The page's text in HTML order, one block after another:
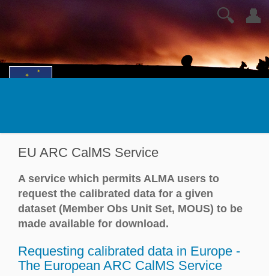
👤
🔍
EU ARC CalMS Service
A service which permits ALMA users to
request the calibrated data for a given
dataset (Member Obs Unit Set, MOUS) to be
made available for download.
Requesting calibrated data in Europe -
The European ARC CalMS Service